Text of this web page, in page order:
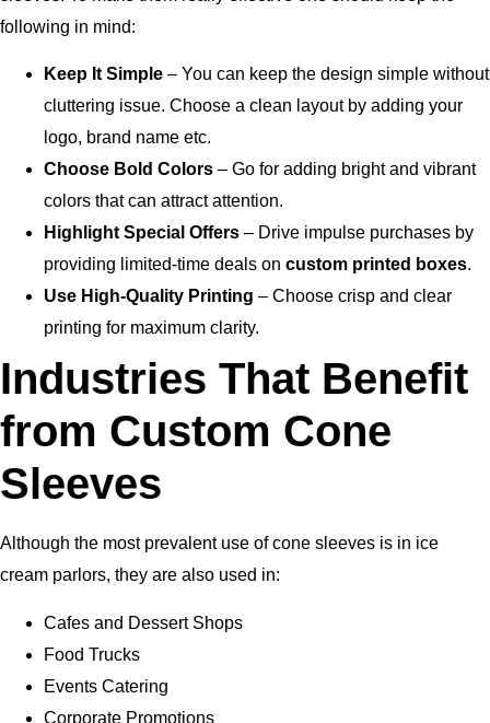
following in mind:
Keep It Simple – You can keep the design simple without
cluttering issue. Choose a clean layout by adding your
logo, brand name etc.
Choose Bold Colors – Go for adding bright and vibrant
colors that can attract attention.
Highlight Special Offers – Drive impulse purchases by
providing limited-time deals on custom printed boxes.
Use High-Quality Printing – Choose crisp and clear
printing for maximum clarity.
Industries That Benefit
from Custom Cone
Sleeves
Although the most prevalent use of cone sleeves is in ice
cream parlors, they are also used in:
Cafes and Dessert Shops
Food Trucks
Events Catering
Corporate Promotions